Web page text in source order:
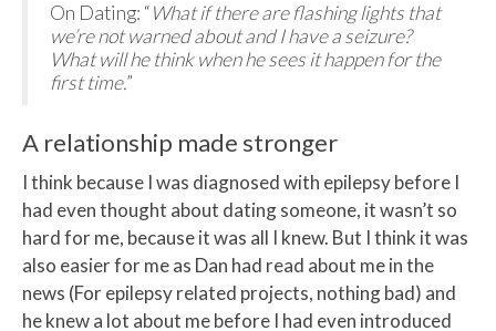
On Dating: “What if there are flashing lights that
we’re not warned about and I have a seizure?
What will he think when he sees it happen for the
first time.”
A relationship made stronger
I think because I was diagnosed with epilepsy before I
had even thought about dating someone, it wasn’t so
hard for me, because it was all I knew. But I think it was
also easier for me as Dan had read about me in the
news (For epilepsy related projects, nothing bad) and
he knew a lot about me before I had even introduced